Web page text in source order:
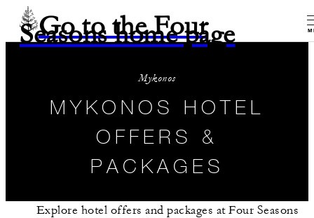
Go to the Four
Seasons home page
Mykonos
MYKONOS HOTEL
OFFERS &
PACKAGES
Explore hotel offers and packages at Four Seasons